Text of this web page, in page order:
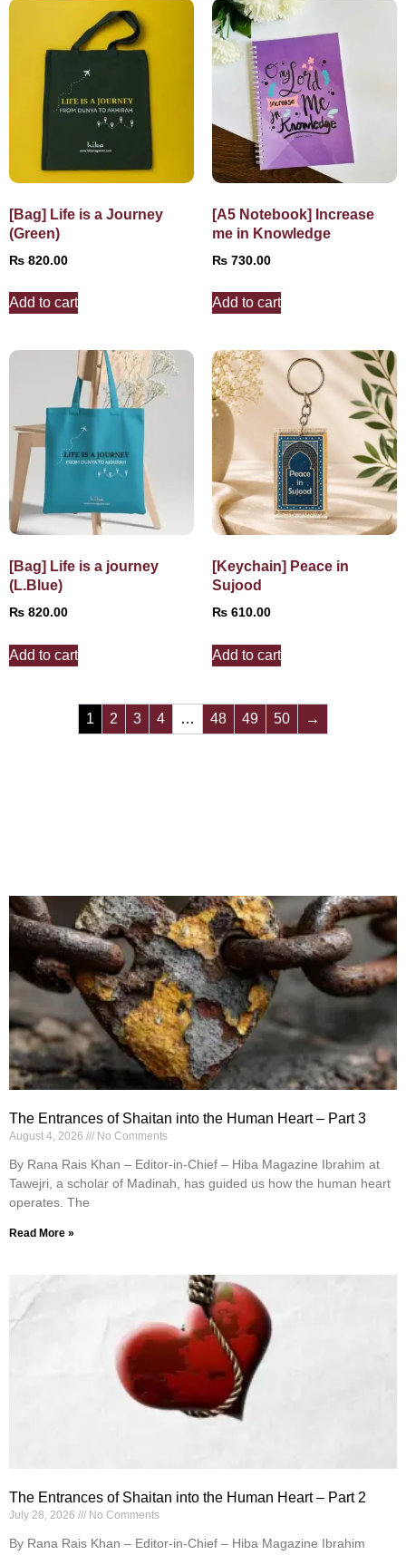
[Bag] Life is a Journey
(Green)
₨ 820.00
Add to cart
[A5 Notebook] Increase
me in Knowledge
₨ 730.00
Add to cart
[Bag] Life is a journey
(L.Blue)
₨ 820.00
Add to cart
[Keychain] Peace in
Sujood
₨ 610.00
Add to cart
1 2 3 4 … 48 49 50 →
The Entrances of Shaitan into the Human Heart – Part 3
August 4, 2026 No Comments
By Rana Rais Khan – Editor-in-Chief – Hiba Magazine Ibrahim at
Tawejri, a scholar of Madinah, has guided us how the human heart
operates. The
Read More »
The Entrances of Shaitan into the Human Heart – Part 2
July 28, 2026 No Comments
By Rana Rais Khan – Editor-in-Chief – Hiba Magazine Ibrahim